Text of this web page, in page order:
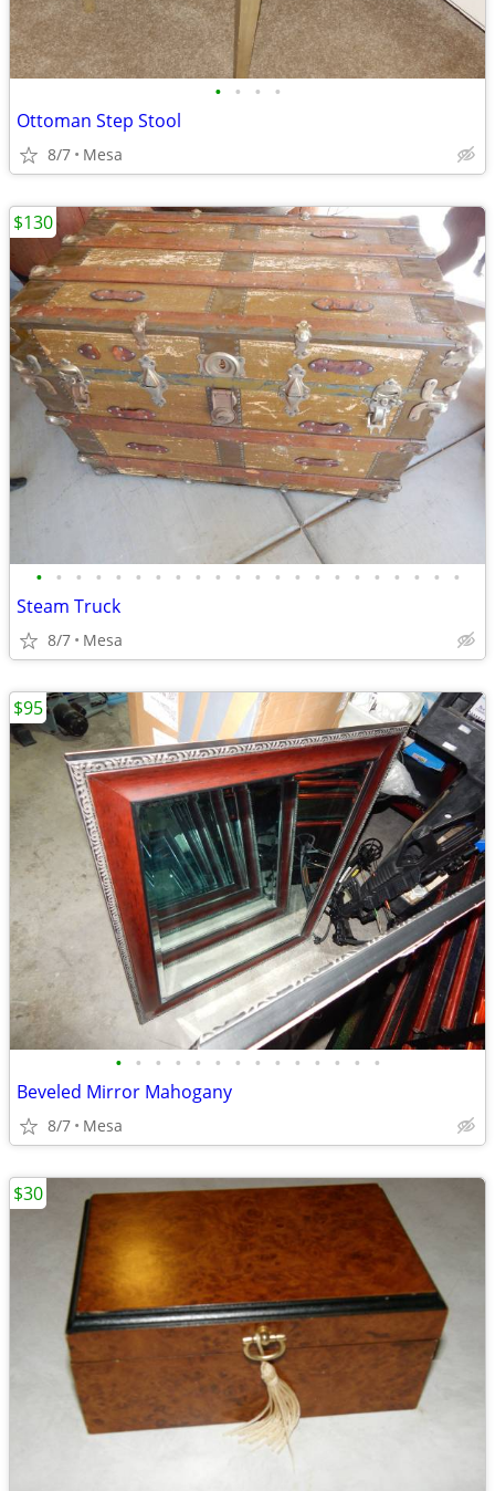
• • • •
Ottoman Step Stool
8/7 Mesa
• • • • • • • • • • • • • • • • • • • • • •
Steam Truck
8/7 Mesa
$130
• • • • • • • • • • • • • •
Beveled Mirror Mahogany
8/7 Mesa
$95
$30